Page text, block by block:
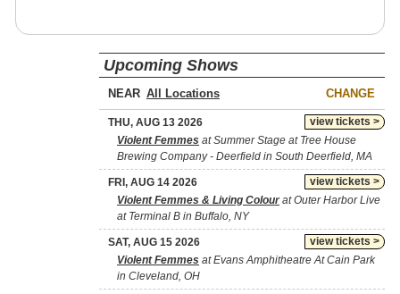
Upcoming Shows
NEAR CHANGE
view tickets >
THU, AUG 13 2026
Violent Femmes at Summer Stage at Tree House
Brewing Company - Deerfield in South Deerfield, MA
view tickets >
FRI, AUG 14 2026
Violent Femmes & Living Colourat Outer Harbor Live
at Terminal B in Buffalo, NY
view tickets >
SAT, AUG 15 2026
Violent Femmes at Evans Amphitheatre At Cain Park
in Cleveland, OH